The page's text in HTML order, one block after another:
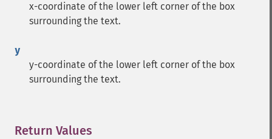
x-coordinate of the lower left corner of the box
surrounding the text.
y
y-coordinate of the lower left corner of the box
surrounding the text.
Return Values